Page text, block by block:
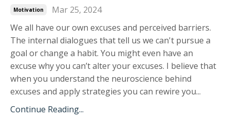
Motivation
Mar 25, 2024
We all have our own excuses and perceived barriers.
The internal dialogues that tell us we can't pursue a
goal or change a habit. You might even have an
excuse why you can’t alter your excuses. I believe that
when you understand the neuroscience behind
excuses and apply strategies you can rewire you...
Continue Reading...